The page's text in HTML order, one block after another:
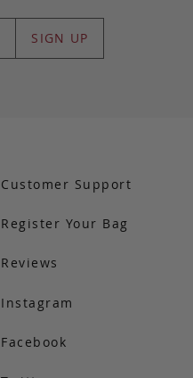
SIGN UP
Customer Support
Register Your Bag
Reviews
Instagram
Facebook